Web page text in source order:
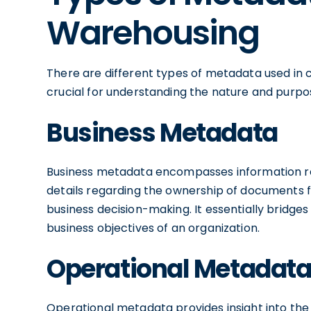
Warehousing
There are different types of metadata used in
crucial for understanding the nature and
Business Metadata
Business metadata encompasses information
details regarding the ownership of documents
business decision-making. It essentially
business objectives of an organization.
Operational Metadata